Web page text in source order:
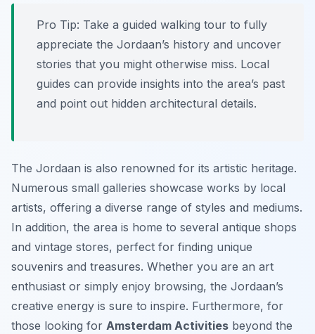
Pro Tip: Take a guided walking tour to fully
appreciate the Jordaan’s history and uncover
stories that you might otherwise miss. Local
guides can provide insights into the area’s past
and point out hidden architectural details.
The Jordaan is also renowned for its artistic heritage.
Numerous small galleries showcase works by local
artists, offering a diverse range of styles and mediums.
In addition, the area is home to several antique shops
and vintage stores, perfect for finding unique
souvenirs and treasures. Whether you are an art
enthusiast or simply enjoy browsing, the Jordaan’s
creative energy is sure to inspire. Furthermore, for
those looking for Amsterdam Activities beyond the